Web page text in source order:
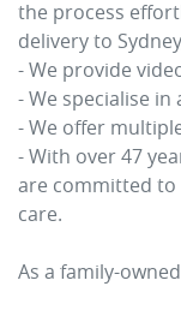
the process
delivery to
- We provide
- We specialise in
- We offer
- With over 47
are committed to
care.
As a family-